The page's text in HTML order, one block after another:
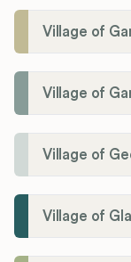
Village of
Village of
Village of
Village of